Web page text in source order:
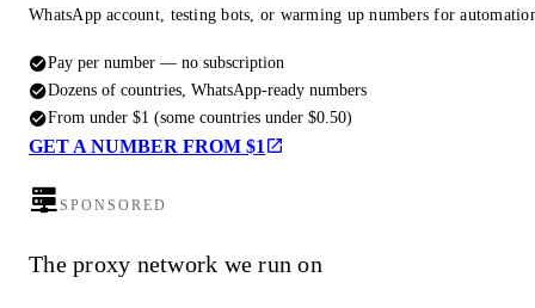
WhatsApp account, testing bots, or warming up numbers for
Pay per number — no subscription
Dozens of countries, WhatsApp-ready numbers
From under $1 (some countries under $0.50)
GET A NUMBER FROM $1
SPONSORED
The proxy network we run on